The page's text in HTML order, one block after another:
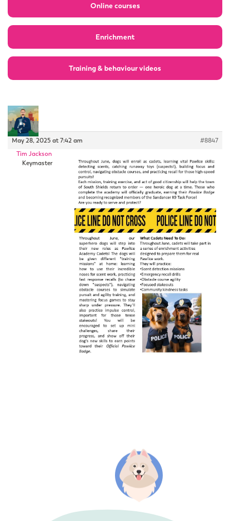
Online courses
Enrichment
Training & behaviour videos
May 28, 2025 at 7:42 am
#8847
Tim Jackson
Keymaster